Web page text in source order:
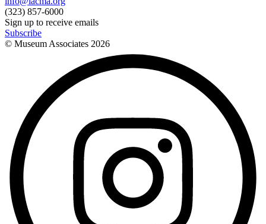
(323) 857-6000
Sign up to receive emails
Subscribe
© Museum Associates 2026